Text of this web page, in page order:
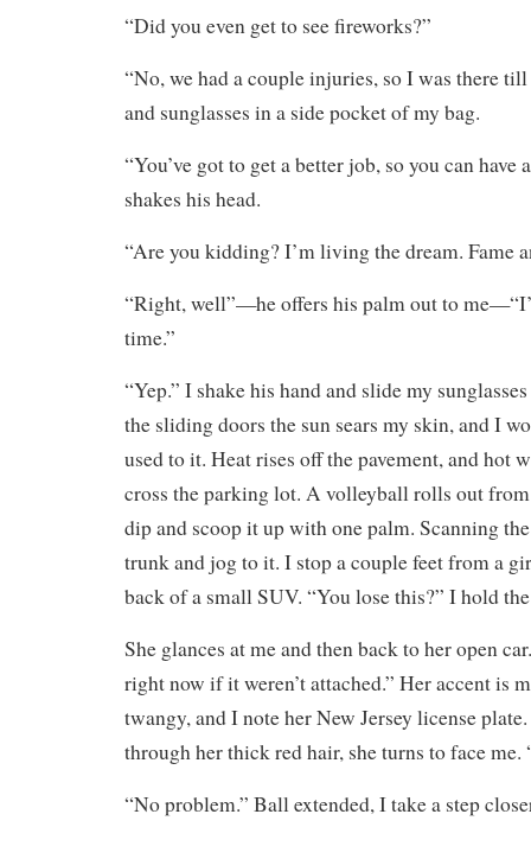
“Did you even get to see fireworks?”
“No, we had a couple injuries, so I was there
and sunglasses in a side pocket of my bag.
“You’ve got to get a better job, so you can
shakes his head.
“Are you kidding? I’m living the dream. Fame
“Right, well”—he offers his palm out to
time.”
“Yep.” I shake his hand and slide my
the sliding doors the sun sears my skin, and I
used to it. Heat rises off the pavement, and hot
cross the parking lot. A volleyball rolls out
dip and scoop it up with one palm. Scanning
trunk and jog to it. I stop a couple feet from a
back of a small SUV. “You lose this?” I hold
She glances at me and then back to her open
right now if it weren’t attached.” Her accent is
twangy, and I note her New Jersey license
through her thick red hair, she turns to face me.
“No problem.” Ball extended, I take a step